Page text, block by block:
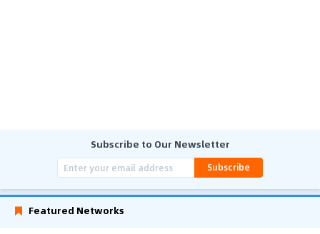
Subscribe to Our Newsletter
Subscribe
Featured Networks